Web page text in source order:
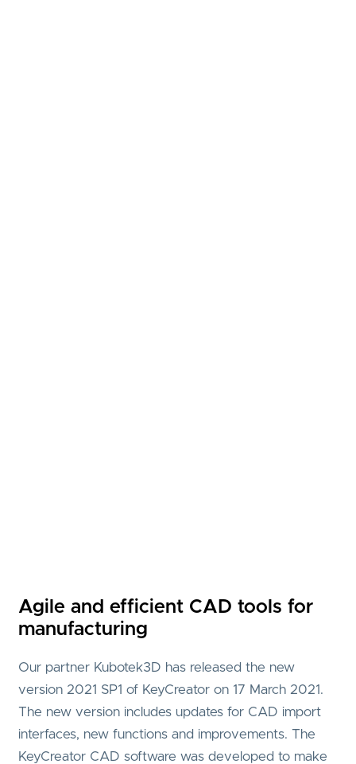
Agile and efficient CAD tools for
manufacturing
Our partner Kubotek3D has released the new
version 2021 SP1 of KeyCreator on 17 March 2021.
The new version includes updates for CAD import
interfaces, new functions and improvements. The
KeyCreator CAD software was developed to make